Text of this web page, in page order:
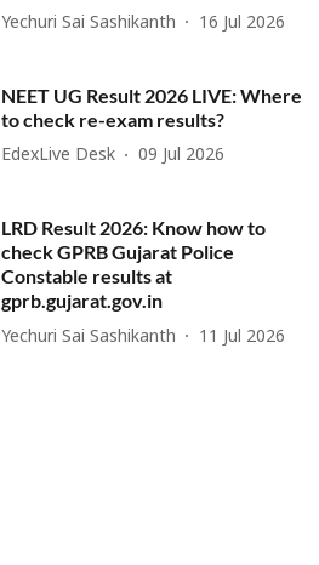
Yechuri Sai Sashikanth 16 Jul 2026
NEET UG Result 2026 LIVE: Where
to check re-exam results?
EdexLive Desk 09 Jul 2026
LRD Result 2026: Know how to
check GPRB Gujarat Police
Constable results at
gprb.gujarat.gov.in
Yechuri Sai Sashikanth 11 Jul 2026